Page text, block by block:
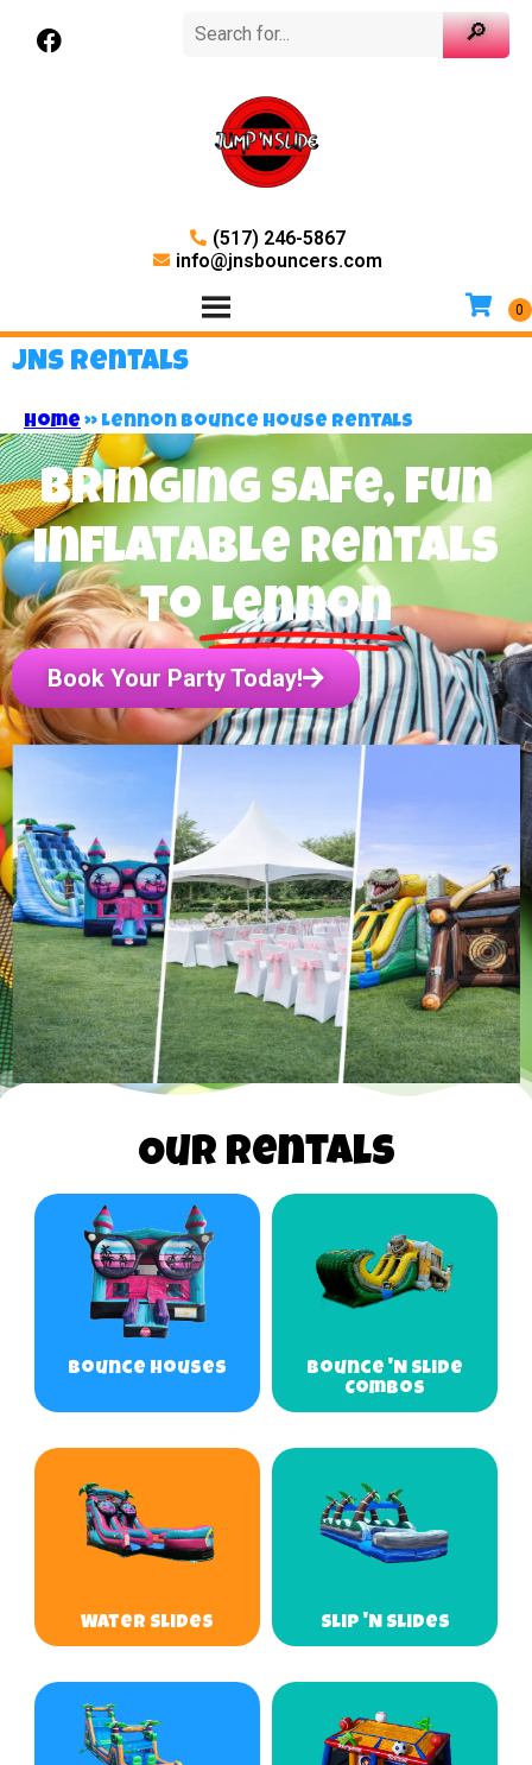
(517) 246-5867
info@jnsbouncers.com
JNS Rentals
Home » Lennon Bounce House Rentals
Bringing safe, fun
inflatable rentals
to Lennon
Book Your Party Today!
Our Rentals
Bounce Houses
Bounce 'N Slide
Combos
Water Slides Slip 'N Slides